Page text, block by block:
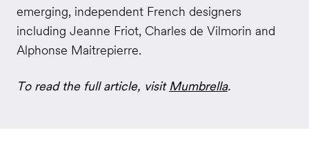
emerging, independent French designers
including Jeanne Friot, Charles de Vilmorin and
Alphonse Maitrepierre.
To read the full article, visit Mumbrella.